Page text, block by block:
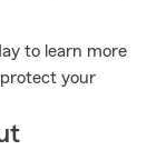
to learn more
your